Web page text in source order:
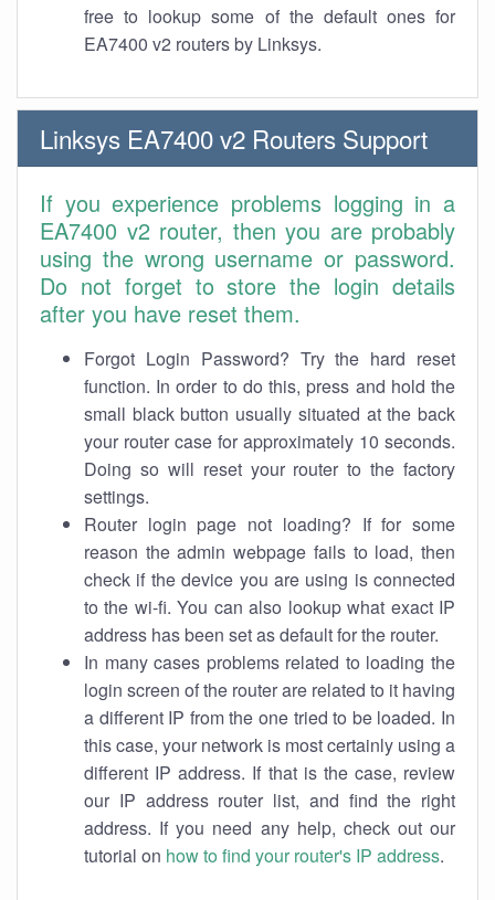
free to lookup some of the default ones for
EA7400 v2 routers by Linksys.
Linksys EA7400 v2 Routers Support
If you experience problems logging in a
EA7400 v2 router, then you are probably
using the wrong username or password.
Do not forget to store the login details
after you have reset them.
Forgot Login Password? Try the hard reset
function. In order to do this, press and hold the
small black button usually situated at the back
your router case for approximately 10 seconds.
Doing so will reset your router to the factory
settings.
Router login page not loading? If for some
reason the admin webpage fails to load, then
check if the device you are using is connected
to the wi-fi. You can also lookup what exact IP
address has been set as default for the router.
In many cases problems related to loading the
login screen of the router are related to it having
a different IP from the one tried to be loaded. In
this case, your network is most certainly using a
different IP address. If that is the case, review
our IP address router list, and find the right
address. If you need any help, check out our
tutorial on how to find your router's IP address.